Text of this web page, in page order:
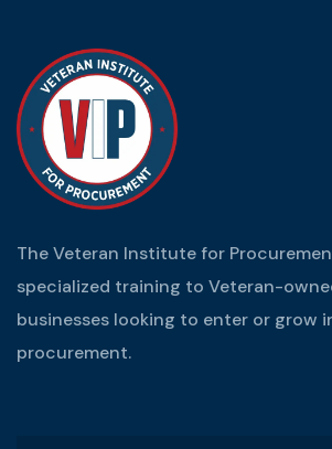
The Veteran Institute for
specialized training to Veteran-
businesses looking to enter or grow
procurement.